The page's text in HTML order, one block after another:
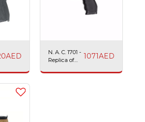
AED
N. A. C. 1701 -
Replica of
1071AED